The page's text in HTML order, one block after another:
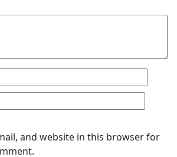
and website in this browser for